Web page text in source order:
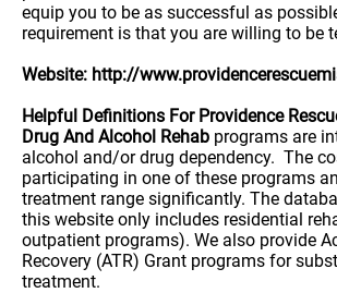
equip you to be as successful as
requirement is that you are willing to be
Website: http://
Helpful Definitions For Providence
Drug And Alcohol Rehab programs are
alcohol and/or drug dependency. The
participating in one of these programs
treatment range significantly. The
this website only includes residential
outpatient programs). We also provide
Recovery (ATR) Grant programs for
treatment.